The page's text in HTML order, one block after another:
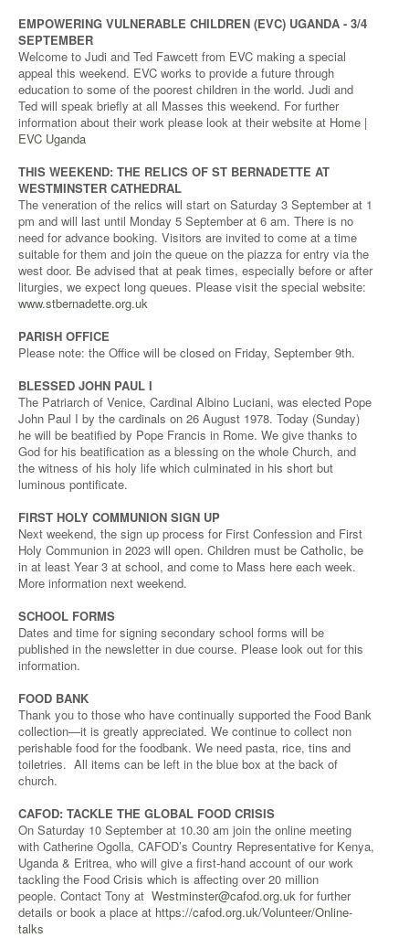
EMPOWERING VULNERABLE CHILDREN (EVC) UGANDA - 3/4
SEPTEMBER
Welcome to Judi and Ted Fawcett from EVC making a special
appeal this weekend. EVC works to provide a future through
education to some of the poorest children in the world. Judi and
Ted will speak briefly at all Masses this weekend. For further
information about their work please look at their website at Home |
EVC Uganda
THIS WEEKEND: THE RELICS OF ST BERNADETTE AT
WESTMINSTER CATHEDRAL
The veneration of the relics will start on Saturday 3 September at 1
pm and will last until Monday 5 September at 6 am. There is no
need for advance booking. Visitors are invited to come at a time
suitable for them and join the queue on the piazza for entry via the
west door. Be advised that at peak times, especially before or after
liturgies, we expect long queues. Please visit the special website:
www.stbernadette.org.uk
PARISH OFFICE
Please note: the Office will be closed on Friday, September 9th.
BLESSED JOHN PAUL I
The Patriarch of Venice, Cardinal Albino Luciani, was elected Pope
John Paul I by the cardinals on 26 August 1978. Today (Sunday)
he will be beatified by Pope Francis in Rome. We give thanks to
God for his beatification as a blessing on the whole Church, and
the witness of his holy life which culminated in his short but
luminous pontificate.
FIRST HOLY COMMUNION SIGN UP
Next weekend, the sign up process for First Confession and First
Holy Communion in 2023 will open. Children must be Catholic, be
in at least Year 3 at school, and come to Mass here each week.
More information next weekend.
SCHOOL FORMS
Dates and time for signing secondary school forms will be
published in the newsletter in due course. Please look out for this
information.
FOOD BANK
Thank you to those who have continually supported the Food Bank
collection—it is greatly appreciated. We continue to collect non
perishable food for the foodbank. We need pasta, rice, tins and
toiletries. All items can be left in the blue box at the back of
church.
CAFOD: TACKLE THE GLOBAL FOOD CRISIS
On Saturday 10 September at 10.30 am join the online meeting
with Catherine Ogolla, CAFOD’s Country Representative for Kenya,
Uganda & Eritrea, who will give a first-hand account of our work
tackling the Food Crisis which is affecting over 20 million
people. Contact Tony at Westminster@cafod.org.uk for further
details or book a place at https://cafod.org.uk/Volunteer/Online-
talks